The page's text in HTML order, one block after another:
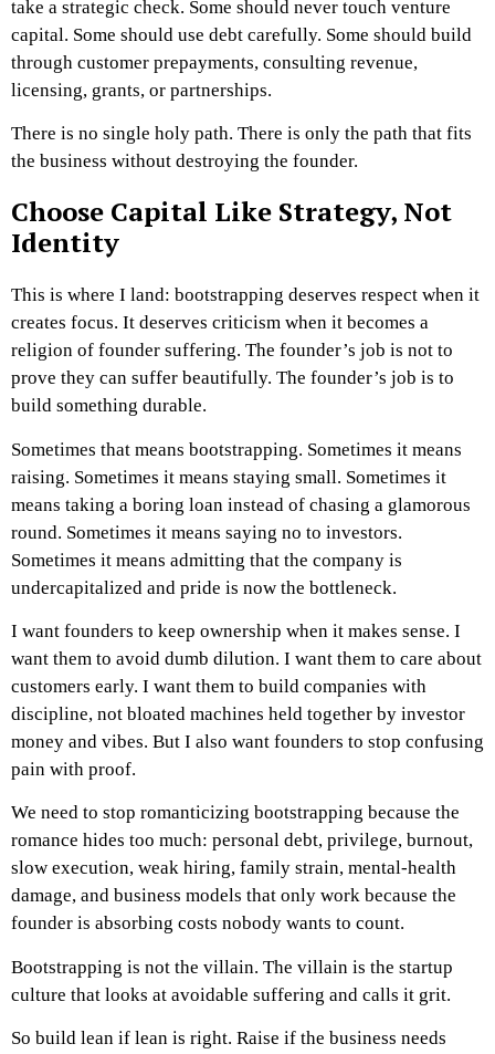
take a strategic check. Some should never touch venture
capital. Some should use debt carefully. Some should build
through customer prepayments, consulting revenue,
licensing, grants, or partnerships.
There is no single holy path. There is only the path that fits
the business without destroying the founder.
Choose Capital Like Strategy, Not
Identity
This is where I land: bootstrapping deserves respect when it
creates focus. It deserves criticism when it becomes a
religion of founder suffering. The founder’s job is not to
prove they can suffer beautifully. The founder’s job is to
build something durable.
Sometimes that means bootstrapping. Sometimes it means
raising. Sometimes it means staying small. Sometimes it
means taking a boring loan instead of chasing a glamorous
round. Sometimes it means saying no to investors.
Sometimes it means admitting that the company is
undercapitalized and pride is now the bottleneck.
I want founders to keep ownership when it makes sense. I
want them to avoid dumb dilution. I want them to care about
customers early. I want them to build companies with
discipline, not bloated machines held together by investor
money and vibes. But I also want founders to stop confusing
pain with proof.
We need to stop romanticizing bootstrapping because the
romance hides too much: personal debt, privilege, burnout,
slow execution, weak hiring, family strain, mental-health
damage, and business models that only work because the
founder is absorbing costs nobody wants to count.
Bootstrapping is not the villain. The villain is the startup
culture that looks at avoidable suffering and calls it grit.
So build lean if lean is right. Raise if the business needs